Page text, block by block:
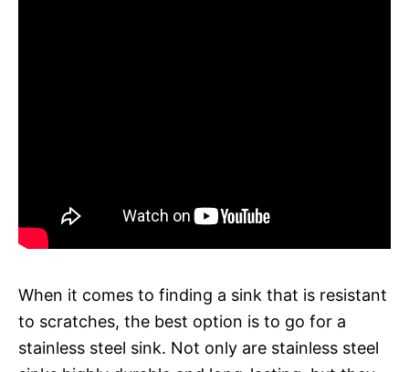
When it comes to finding a sink that is resistant
to scratches, the best option is to go for a
stainless steel sink. Not only are stainless steel